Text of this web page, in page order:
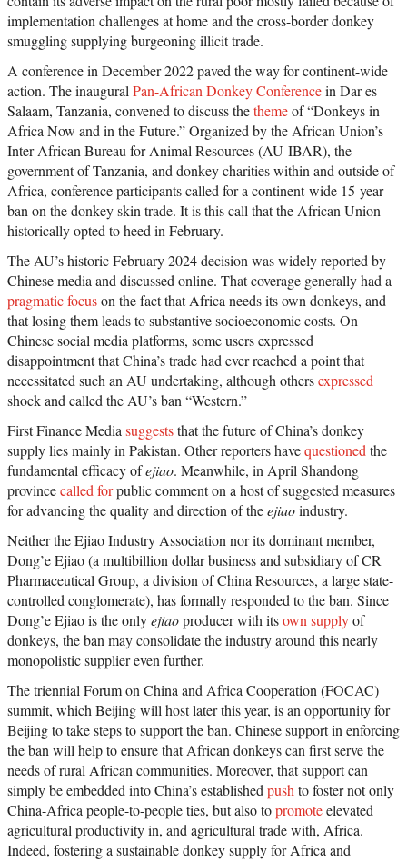
implementation challenges at home and the cross-border donkey
smuggling supplying burgeoning illicit trade.
A conference in December 2022 paved the way for continent-wide
action. The inaugural Pan-African Donkey Conferencein Dar es
Salaam, Tanzania, convened to discuss thethemeof “Donkeys in
Africa Now and in the Future.” Organized by the African Union’s
Inter-African Bureau for Animal Resources (AU-IBAR), the
government of Tanzania, and donkey charities within and outside of
Africa, conference participants called for a continent-wide 15-year
ban on the donkey skin trade. It is this call that the African Union
historically opted to heed in February.
The AU’s historic February 2024 decision was widely reported by
Chinese media and discussed online. That coverage generally had a
pragmatic focuson the fact that Africa needs its own donkeys, and
that losing them leads to substantive socioeconomic costs. On
Chinese social media platforms, some users expressed
disappointment that China’s trade had ever reached a point that
necessitated such an AU undertaking, although othersexpressed
shock and called the AU’s ban “Western.”
First Finance Media suggeststhat the future of China’s donkey
supply lies mainly in Pakistan. Other reporters havequestioned the
fundamental efficacy ofejiao. Meanwhile, in April Shandong
provincecalled forpublic comment on a host of suggested measures
for advancing the quality and direction of theejiaoindustry.
Neither the Ejiao Industry Association nor its dominant member,
Dong’e Ejiao (a multibillion dollar business and subsidiary of CR
Pharmaceutical Group, a division of China Resources, a large state-
controlled conglomerate), has formally responded to the ban. Since
Dong’e Ejiao is the onlyejiaoproducer with itsown supplyof
donkeys, the ban may consolidate the industry around this nearly
monopolistic supplier even further.
The triennial Forum on China and Africa Cooperation (FOCAC)
summit, which Beijing will host later this year, is an opportunity for
Beijing to take steps to support the ban. Chinese support in enforcing
the ban will help to ensure that African donkeys can first serve the
needs of rural African communities. Moreover, that support can
simply be embedded into China’s established push to foster not only
China-Africa people-to-people ties, but also topromoteelevated
agricultural productivity in, and agricultural trade with, Africa.
Indeed, fostering a sustainable donkey supply for Africa and